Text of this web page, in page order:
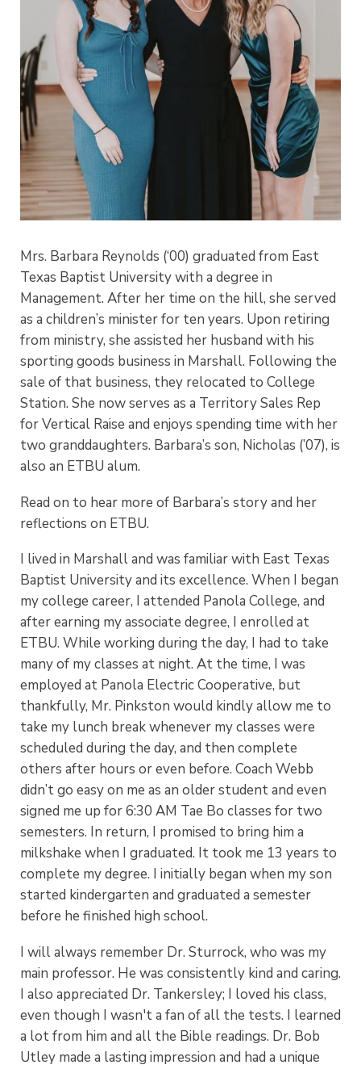
Mrs. Barbara Reynolds (‘00) graduated from East
Texas Baptist University with a degree in
Management. After her time on the hill, she served
as a children’s minister for ten years. Upon retiring
from ministry, she assisted her husband with his
sporting goods business in Marshall. Following the
sale of that business, they relocated to College
Station. She now serves as a Territory Sales Rep
for Vertical Raise and enjoys spending time with her
two granddaughters. Barbara’s son, Nicholas (’07), is
also an ETBU alum.
Read on to hear more of Barbara’s story and her
reflections on ETBU.
I lived in Marshall and was familiar with East Texas
Baptist University and its excellence. When I began
my college career, I attended Panola College, and
after earning my associate degree, I enrolled at
ETBU. While working during the day, I had to take
many of my classes at night. At the time, I was
employed at Panola Electric Cooperative, but
thankfully, Mr. Pinkston would kindly allow me to
take my lunch break whenever my classes were
scheduled during the day, and then complete
others after hours or even before. Coach Webb
didn’t go easy on me as an older student and even
signed me up for 6:30 AM Tae Bo classes for two
semesters. In return, I promised to bring him a
milkshake when I graduated. It took me 13 years to
complete my degree. I initially began when my son
started kindergarten and graduated a semester
before he finished high school.
I will always remember Dr. Sturrock, who was my
main professor. He was consistently kind and caring.
I also appreciated Dr. Tankersley; I loved his class,
even though I wasn't a fan of all the tests. I learned
a lot from him and all the Bible readings. Dr. Bob
Utley made a lasting impression and had a unique